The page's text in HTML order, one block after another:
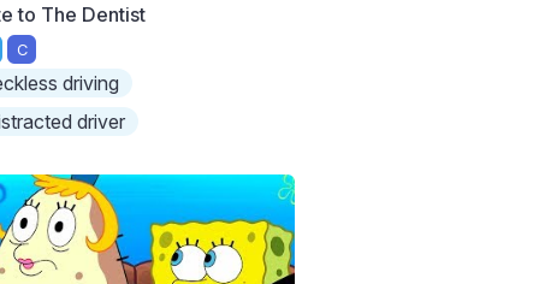
to The Dentist
C
driving
driver